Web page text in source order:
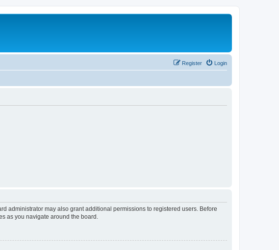
Login
Register
administrator may also grant additional permissions to registered users. Before
as you navigate around the board.